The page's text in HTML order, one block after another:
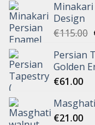
Minakari
Design
€115.00
Persian
Golden
€61.00
€21.00